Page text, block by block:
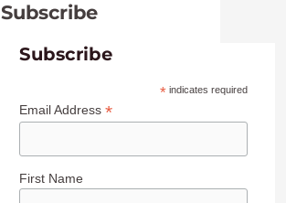
Subscribe
Subscribe
*indicates required
Email Address *
First Name
e